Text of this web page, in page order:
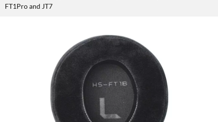
FT1Pro and JT7